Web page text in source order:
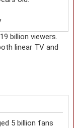
billion viewers.
linear TV and
5 billion fans